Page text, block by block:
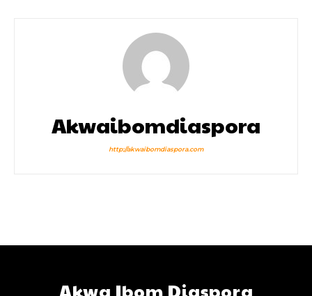
Akwaibomdiaspora
http://akwaibomdiaspora.com
Akwa Ibom Diaspora